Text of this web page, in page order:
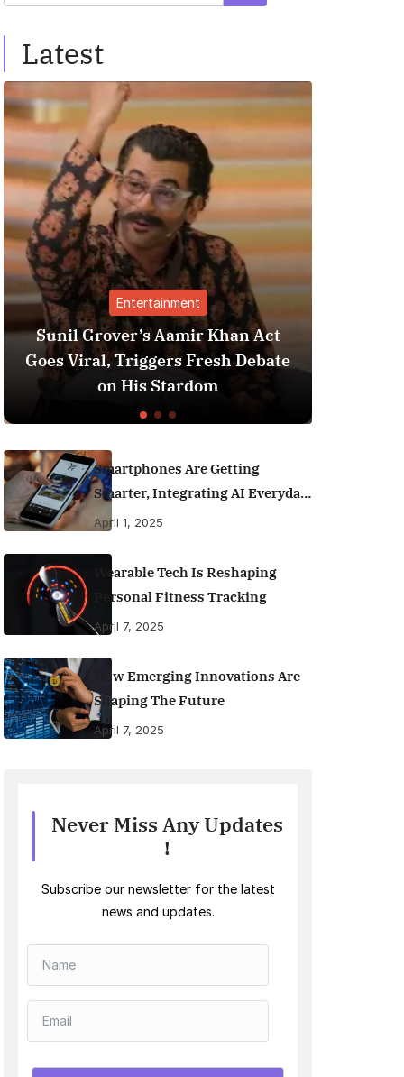
Latest
Aamir Khan Act
Fresh Debate
Best Personal
India (2025 Edition):
Smartphones Are Getting
Smarter, Integrating AI Everyday
Life
April 1, 2025
Wearable Tech Is Reshaping
Personal Fitness Tracking
April 7, 2025
How Emerging Innovations Are
Shaping The Future
April 7, 2025
Never Miss Any Updates
!
Subscribe our newsletter for the latest
news and updates.